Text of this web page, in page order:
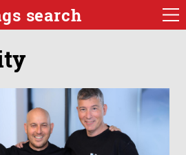
search